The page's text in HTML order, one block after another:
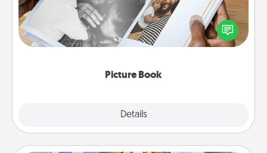
Picture Book
Details
Gather your favorite photos of you and your loved
one and create an album! It's a fun way to recapture
the moments and relive the memories.